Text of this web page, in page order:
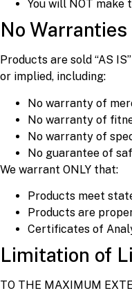
You will NOT
No Warranties
Products are sold “AS
or implied, including:
No warranty of
No warranty of
No warranty of
No guarantee of
We warrant ONLY that:
Products meet
Products are
Certificates of
Limitation of
TO THE MAXIMUM